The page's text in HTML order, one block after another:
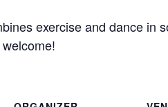
exercise and dance in